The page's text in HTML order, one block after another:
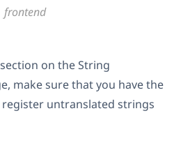
frontend
section on the String
make sure that you have the
untranslated strings